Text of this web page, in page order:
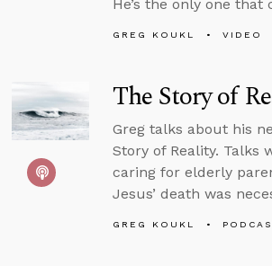
He’s the only one that
GREG KOUKL VIDEO
The Story of
Greg talks about his
Story of Reality. Talks
caring for elderly
Jesus’ death was
GREG KOUKL